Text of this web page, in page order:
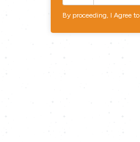
By proceeding, I Agree to